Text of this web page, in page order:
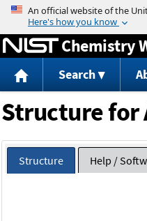
Jump
Chemistry
Search
Structure for
Structure Help /